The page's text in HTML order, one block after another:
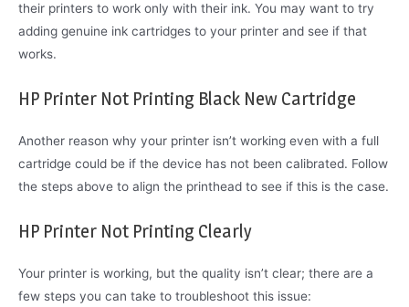
their printers to work only with their ink. You may want to try
adding genuine ink cartridges to your printer and see if that
works.
HP Printer Not Printing Black New Cartridge
Another reason why your printer isn’t working even with a full
cartridge could be if the device has not been calibrated. Follow
the steps above to align the printhead to see if this is the case.
HP Printer Not Printing Clearly
Your printer is working, but the quality isn’t clear; there are a
few steps you can take to troubleshoot this issue: